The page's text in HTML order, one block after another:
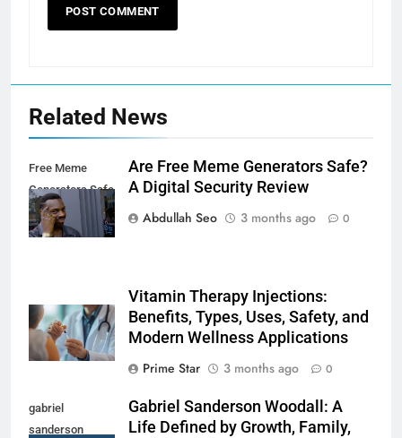
Related News
Free Meme
Generators Safe
Are Free Meme Generators Safe?
A Digital Security Review
Abdullah Seo
3 months ago 0
Vitamin Therapy Injections:
Benefits, Types, Uses, Safety, and
Modern Wellness Applications
Prime Star
3 months ago 0
gabriel
sanderson
Gabriel Sanderson Woodall: A
Life Defined by Growth, Family,